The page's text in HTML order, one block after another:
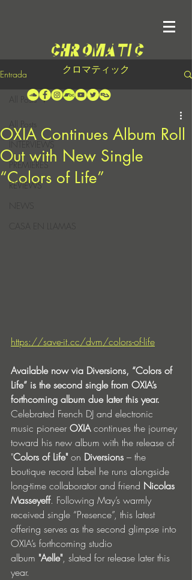
クロマティック
Entrada
INTERVIEWS
PREMIERES
REVIEWS
CASA EN LLAMAS
All Posts
OXIA Continues Album Roll
Out with New Single
“Colors of Life”
https://save-it.cc/dvm/colors-of-life
Available now via Diversions, “Colors of
Life” is the second single from OXIA’s
forthcoming album due later this year.
Celebrated French DJ and electronic
music pioneer OXIA continues the journey
toward his new album with the release of
"Colors of Life" on Diversions – the
boutique record label he runs alongside
long-time collaborator and friend Nicolas
Masseyeff. Following May’s warmly
received single “Presence”, this latest
offering serves as the second glimpse into
OXIA’s forthcoming studio
album "Aelle", slated for release later this
year.